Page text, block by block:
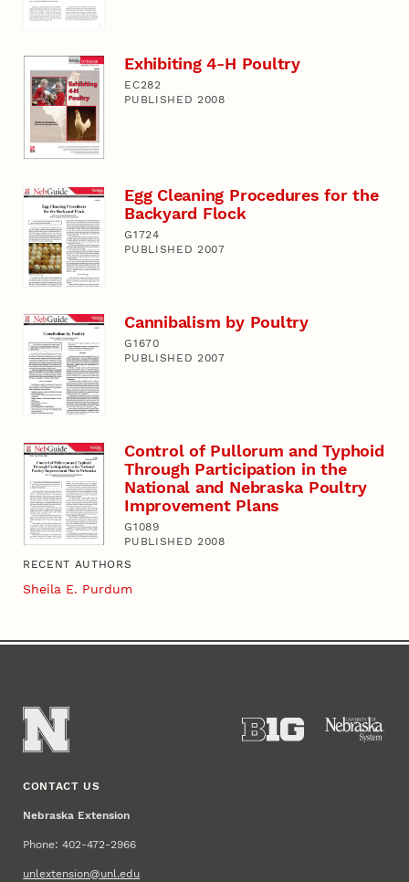
Exhibiting 4-H Poultry
EC282
PUBLISHED 2008
Egg Cleaning Procedures for the
Backyard Flock
G1724
PUBLISHED 2007
Cannibalism by Poultry
G1670
PUBLISHED 2007
Control of Pullorum and Typhoid
Through Participation in the
National and Nebraska Poultry
Improvement Plans
G1089
PUBLISHED 2008
RECENT AUTHORS
Sheila E. Purdum
CONTACT US
Nebraska Extension
Phone: 402-472-2966
unlextension@unl.edu